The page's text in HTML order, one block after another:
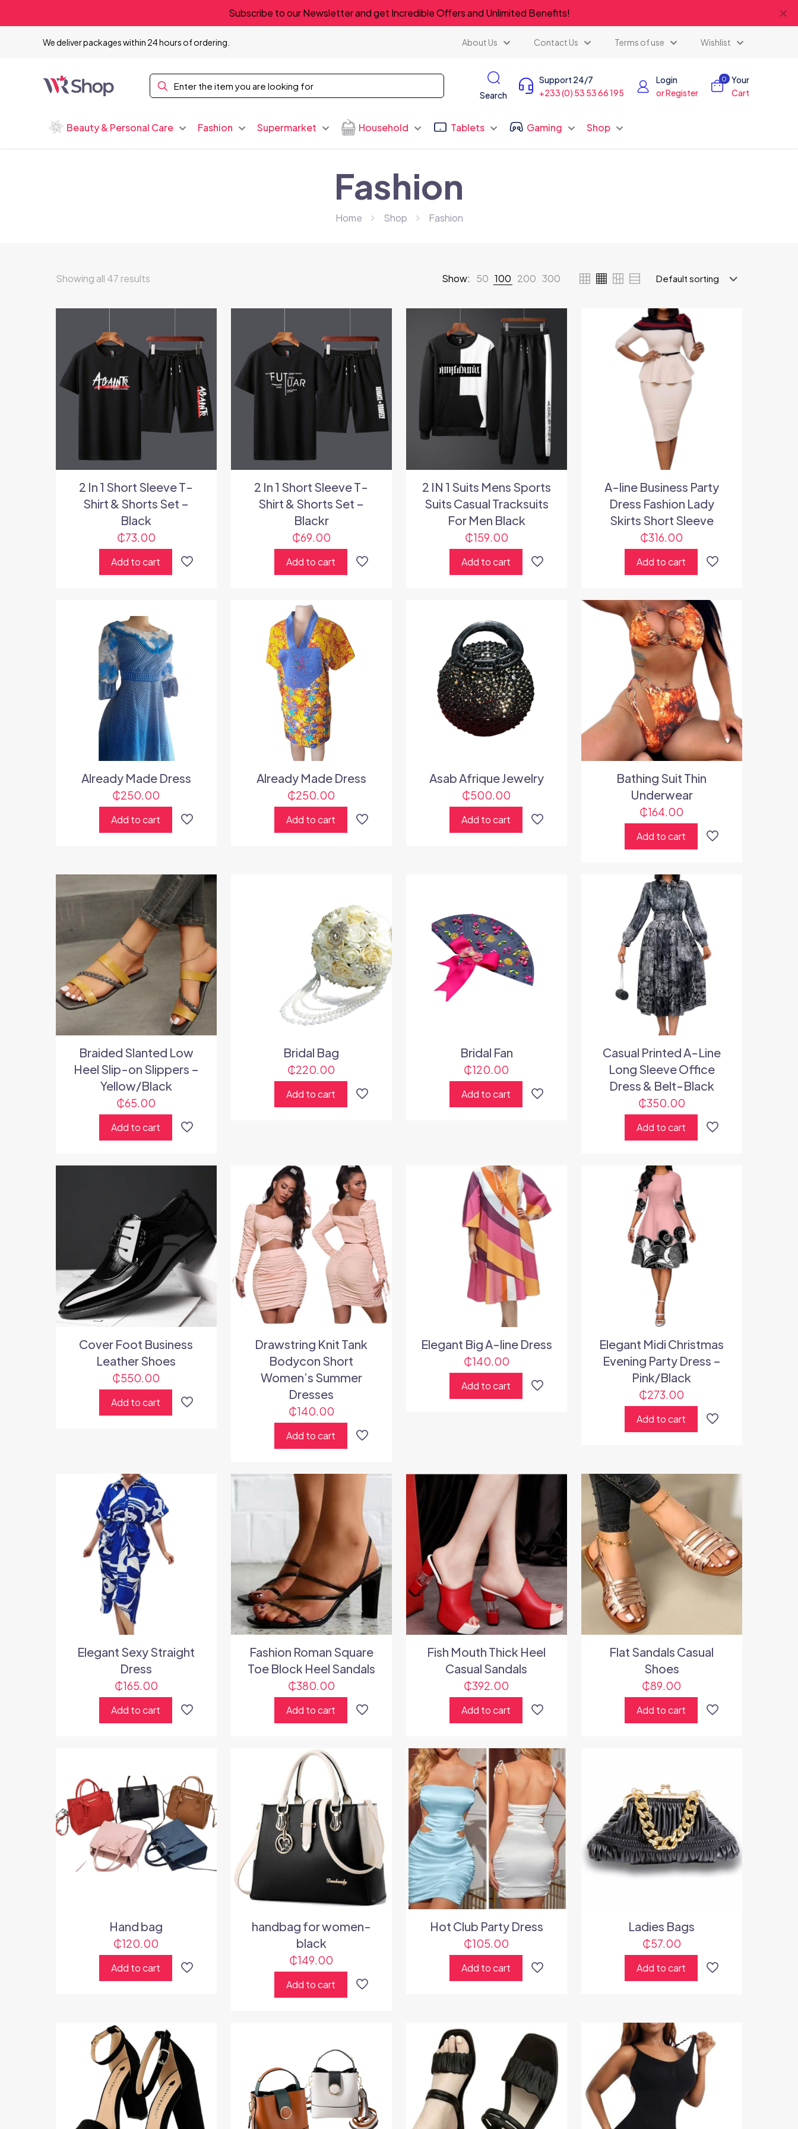
Subscribe to our Newsletter and get Incredible Offers and Unlimited Benefits! ✕
We deliver packages within 24 hours of ordering. About Us Contact Us Terms of use Wishlist
Search
Support 24/7
+233 (0) 53 53 66 195
Login
or Register
0
Your
Cart
Beauty & Personal Care Fashion Supermarket Household Tablets Gaming Shop
Fashion
Home Shop Fashion
Showing all 47 results Show: 50 100 200 300
2 In 1 Short Sleeve T-
Shirt & Shorts Set –
Black
₵73.00
Add to cart
2 In 1 Short Sleeve T-
Shirt & Shorts Set –
Blackr
₵69.00
Add to cart
2 IN 1 Suits Mens Sports
Suits Casual Tracksuits
For Men Black
₵159.00
Add to cart
A-line Business Party
Dress Fashion Lady
Skirts Short Sleeve
₵316.00
Add to cart
Already Made Dress
₵250.00
Add to cart
Already Made Dress
₵250.00
Add to cart
Asab Afrique Jewelry
₵500.00
Add to cart
Bathing Suit Thin
Underwear
₵164.00
Add to cart
Braided Slanted Low
Heel Slip-on Slippers –
Yellow/Black
₵65.00
Add to cart
Bridal Bag
₵220.00
Add to cart
Bridal Fan
₵120.00
Add to cart
Casual Printed A-Line
Long Sleeve Office
Dress & Belt-Black
₵350.00
Add to cart
Cover Foot Business
Leather Shoes
₵550.00
Add to cart
Drawstring Knit Tank
Bodycon Short
Women’s Summer
Dresses
₵140.00
Add to cart
Elegant Big A-line Dress
₵140.00
Add to cart
Elegant Midi Christmas
Evening Party Dress –
Pink/Black
₵273.00
Add to cart
Elegant Sexy Straight
Dress
₵165.00
Add to cart
Fashion Roman Square
Toe Block Heel Sandals
₵380.00
Add to cart
Fish Mouth Thick Heel
Casual Sandals
₵392.00
Add to cart
Flat Sandals Casual
Shoes
₵89.00
Add to cart
Hand bag
₵120.00
Add to cart
handbag for women-
black
₵149.00
Add to cart
Hot Club Party Dress
₵105.00
Add to cart
Ladies Bags
₵57.00
Add to cart